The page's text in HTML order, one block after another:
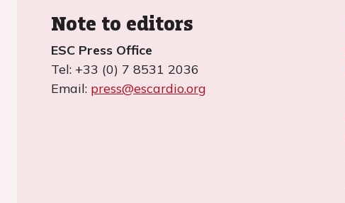
Note to editors
ESC Press Office
Tel: +33 (0) 7 8531 2036
Email: press@escardio.org